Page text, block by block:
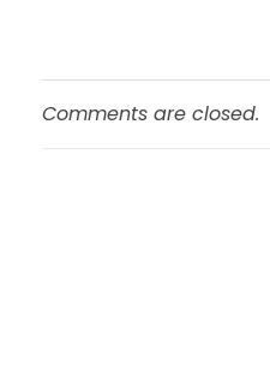
Comments are closed.